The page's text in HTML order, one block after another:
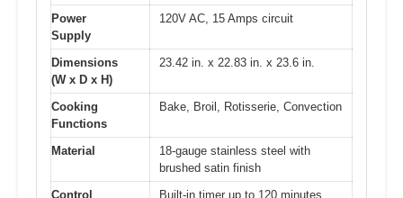
Power
Supply
120V AC, 15 Amps circuit
Dimensions
(W x D x H)
23.42 in. x 22.83 in. x 23.6 in.
Cooking
Functions
Bake, Broil, Rotisserie, Convection
Material
18-gauge stainless steel with
brushed satin finish
Control
Built-in timer up to 120 minutes,